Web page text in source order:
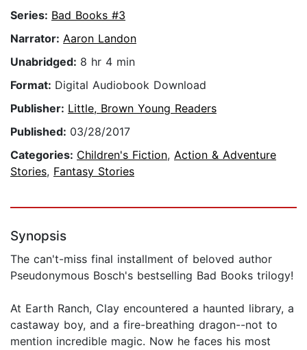
Series: Bad Books #3
Narrator: Aaron Landon
Unabridged: 8 hr 4 min
Format: Digital Audiobook Download
Publisher: Little, Brown Young Readers
Published: 03/28/2017
Categories: Children's Fiction, Action & Adventure
Stories, Fantasy Stories
Synopsis
The can't-miss final installment of beloved author
Pseudonymous Bosch's bestselling Bad Books trilogy!
At Earth Ranch, Clay encountered a haunted library, a
castaway boy, and a fire-breathing dragon--not to
mention incredible magic. Now he faces his most